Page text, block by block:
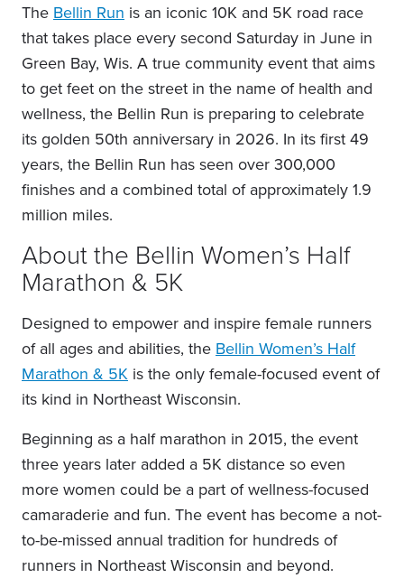
The Bellin Run is an iconic 10K and 5K road race
that takes place every second Saturday in June in
Green Bay, Wis. A true community event that aims
to get feet on the street in the name of health and
wellness, the Bellin Run is preparing to celebrate
its golden 50th anniversary in 2026. In its first 49
years, the Bellin Run has seen over 300,000
finishes and a combined total of approximately 1.9
million miles.
About the Bellin Women’s Half
Marathon & 5K
Designed to empower and inspire female runners
of all ages and abilities, the Bellin Women’s Half
Marathon & 5K is the only female-focused event of
its kind in Northeast Wisconsin.
Beginning as a half marathon in 2015, the event
three years later added a 5K distance so even
more women could be a part of wellness-focused
camaraderie and fun. The event has become a not-
to-be-missed annual tradition for hundreds of
runners in Northeast Wisconsin and beyond.